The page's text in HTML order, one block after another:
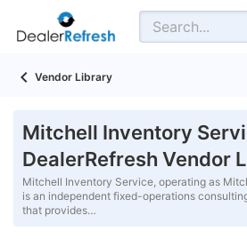
Vendor Library
Mitchell Inventory
DealerRefresh Vendor
Mitchell Inventory Service, operating as
is an independent fixed-operations
that provides…